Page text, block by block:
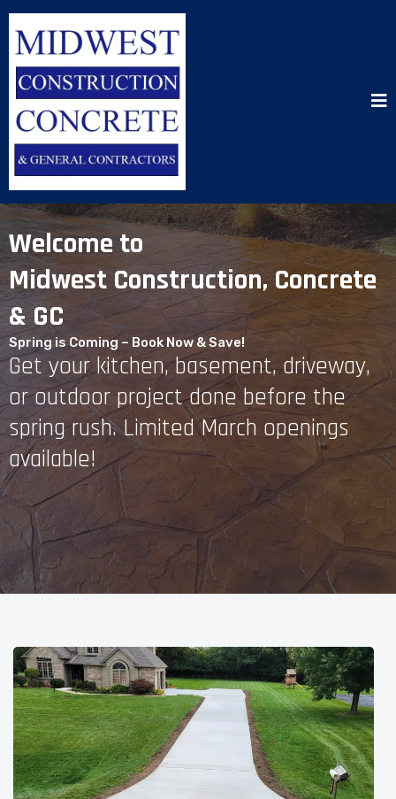
Welcome to
Midwest Construction, Concrete
& GC
Spring is Coming – Book Now & Save!
Get your kitchen, basement, driveway,
or outdoor project done before the
spring rush. Limited March openings
available!